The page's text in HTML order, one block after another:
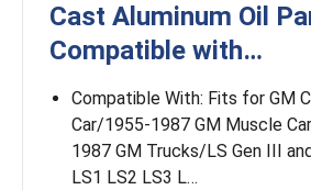
Cast Aluminum Oil
Compatible with…
Compatible With: Fits for GM
Car/1955-1987 GM Muscle
1987 GM Trucks/LS Gen III
LS1 LS2 LS3 L…